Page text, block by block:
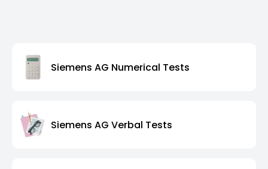
Siemens AG Numerical Tests
Siemens AG Verbal Tests